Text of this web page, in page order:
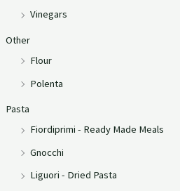
Vinegars
Other
Flour
Polenta
Pasta
Fiordiprimi - Ready Made Meals
Gnocchi
Liguori - Dried Pasta